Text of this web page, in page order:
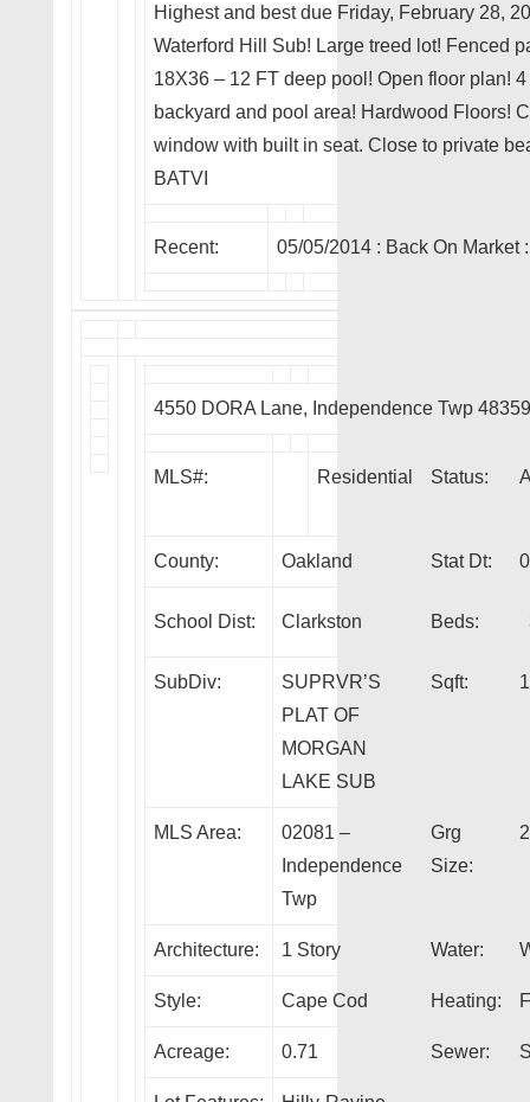
Highest and best due Friday, February 28,
Waterford Hill Sub! Large treed lot! Fenced
18X36 – 12 FT deep pool! Open floor plan!
backyard and pool area! Hardwood Floors!
window with built in seat. Close to private
BATVI
Recent: 05/05/2014 : Back On Market:
4550 DORA Lane, Independence Twp 48359
MLS#: Residential Status:
County: Oakland Stat Dt:
School Dist: Clarkston Beds:
SubDiv:
SUPRVR’S
PLAT OF
MORGAN
LAKE SUB
Sqft:
MLS Area:
02081 –
Independence
Twp
Grg
Size:
Architecture: 1 Story Water:
Style: Cape Cod Heating:
Acreage: 0.71 Sewer: